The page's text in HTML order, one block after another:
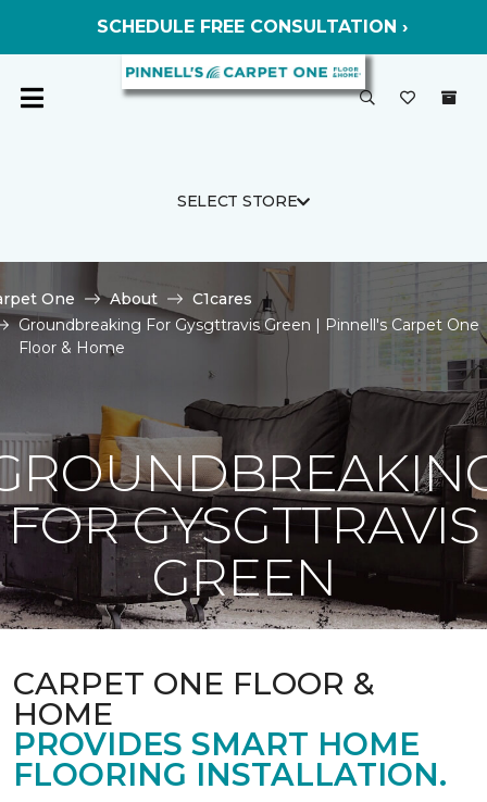
SELECT STORE
One About
C1cares
Groundbreaking For Gysgttravis Green | Pinnell's Carpet One
Floor & Home
FOR GYSGTTRAVIS
GREEN
CARPET ONE FLOOR &
HOME
PROVIDES SMART HOME
FLOORING INSTALLATION.
SCHEDULE FREE CONSULTATION ›